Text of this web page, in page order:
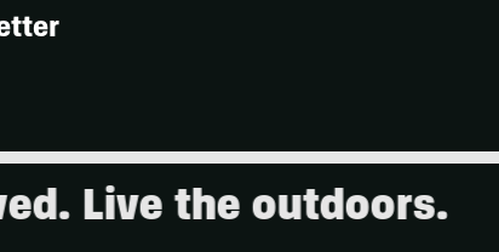
Live the outdoors.